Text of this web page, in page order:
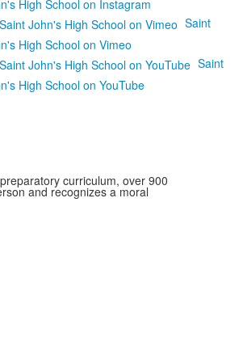
High School on Instagram
Saint
High School on Vimeo
Saint
High School on YouTube
curriculum, over 900
and recognizes a moral